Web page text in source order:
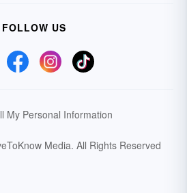
FOLLOW US
My Personal Information
Media. All Rights Reserved